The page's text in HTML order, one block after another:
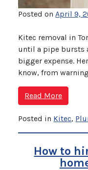
Posted onApril 9,
Kitec removal in
until a pipe bursts
bigger expense.
know, from
Read More
Posted in Kitec,
How to